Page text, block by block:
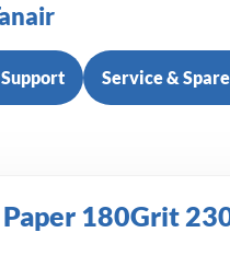
Service &
180Grit